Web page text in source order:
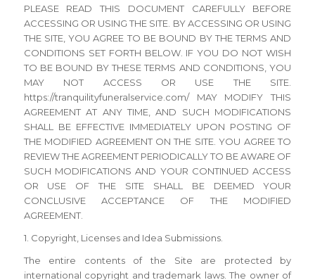
PLEASE READ THIS DOCUMENT CAREFULLY BEFORE
ACCESSING OR USING THE SITE. BY ACCESSING OR USING
THE SITE, YOU AGREE TO BE BOUND BY THE TERMS AND
CONDITIONS SET FORTH BELOW. IF YOU DO NOT WISH
TO BE BOUND BY THESE TERMS AND CONDITIONS, YOU
MAY NOT ACCESS OR USE THE SITE.
https://tranquilityfuneralservice.com/ MAY MODIFY THIS
AGREEMENT AT ANY TIME, AND SUCH MODIFICATIONS
SHALL BE EFFECTIVE IMMEDIATELY UPON POSTING OF
THE MODIFIED AGREEMENT ON THE SITE. YOU AGREE TO
REVIEW THE AGREEMENT PERIODICALLY TO BE AWARE OF
SUCH MODIFICATIONS AND YOUR CONTINUED ACCESS
OR USE OF THE SITE SHALL BE DEEMED YOUR
CONCLUSIVE ACCEPTANCE OF THE MODIFIED
AGREEMENT.
1. Copyright, Licenses and Idea Submissions.
The entire contents of the Site are protected by
international copyright and trademark laws. The owner of